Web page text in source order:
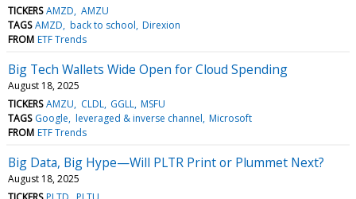
TICKERS AMZD AMZU
TAGS AMZD back to school Direxion
FROM ETF Trends
Big Tech Wallets Wide Open for Cloud Spending
August 18, 2025
TICKERS AMZU CLDL GGLL MSFU
TAGS Google leveraged & inverse channel Microsoft
FROM ETF Trends
Big Data, Big Hype—Will PLTR Print or Plummet Next?
August 18, 2025